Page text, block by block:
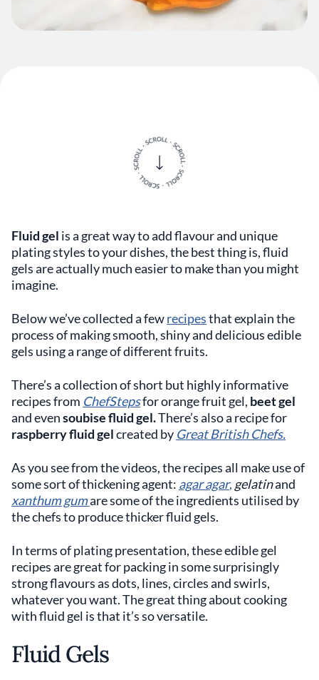
Fluid gel is a great way to add flavour and unique
plating styles to your dishes, the best thing is, fluid
gels are actually much easier to make than you might
imagine.
Below we’ve collected a fewrecipesthat explain the
process of making smooth, shiny and delicious edible
gels using a range of different fruits.
There’s a collection of short but highly informative
recipes from ChefStepsfor orange fruit gel, beet gel
and evensoubise fluid gel.There’s also a recipe for
raspberry fluid gelcreated by Great British Chefs.
As you see from the videos, the recipes all make use of
some sort of thickening agent: agar agar, gelatinand
xanthum gumare some of the ingredients utilised by
the chefs to produce thicker fluid gels.
In terms of plating presentation, these edible gel
recipes are great for packing in some surprisingly
strong flavours as dots, lines, circles and swirls,
whatever you want. The great thing about cooking
with fluid gel is that it’s so versatile.
Fluid Gels